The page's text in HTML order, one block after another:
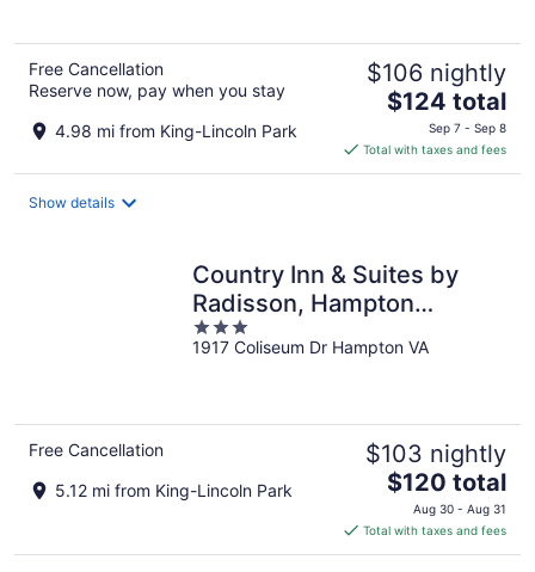
Free Cancellation
Reserve now, pay when you stay
4.98 mi from King-Lincoln Park
$106 nightly
The
price
is
$124
$124 total
Sep 7 - Sep 8
Total with taxes and fees
Show details
Country Inn & Suites by
Radisson, Hampton
Coliseum
3
out
1917 Coliseum Dr Hampton VA
Free Cancellation
5.12 mi from King-Lincoln Park
$103 nightly
The
price
is
$120
$120 total
Aug 30 - Aug 31
Total with taxes and fees